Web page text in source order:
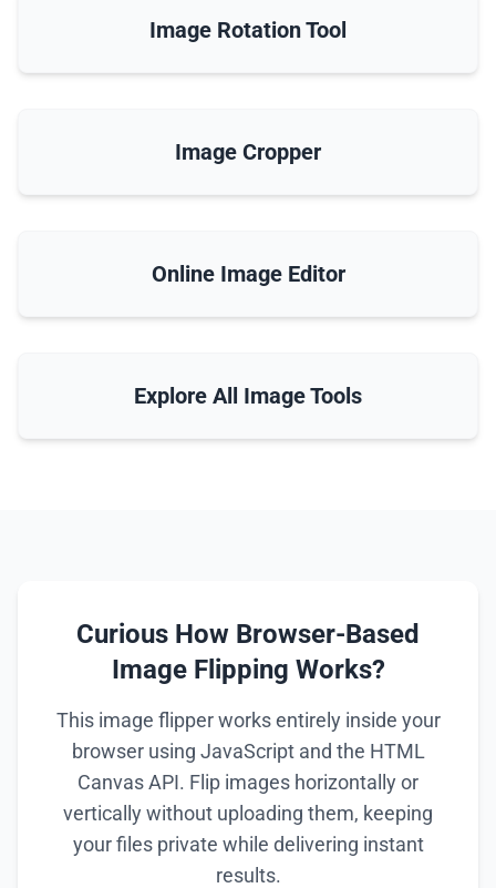
Image Rotation Tool
Image Cropper
Online Image Editor
Explore All Image Tools
Curious How Browser-Based
Image Flipping Works?
This image flipper works entirely inside your
browser using JavaScript and the HTML
Canvas API. Flip images horizontally or
vertically without uploading them, keeping
your files private while delivering instant
results.